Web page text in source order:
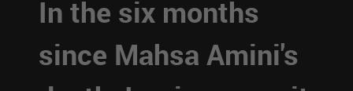
In the six months
since Mahsa Amini's